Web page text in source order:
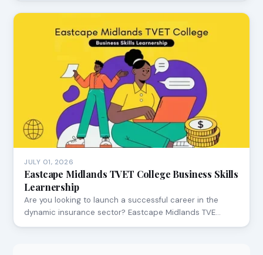
JULY 01, 2026
Eastcape Midlands TVET College Business Skills
Learnership
Are you looking to launch a successful career in the
dynamic insurance sector? Eastcape Midlands TVE…